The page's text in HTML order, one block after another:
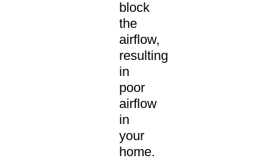
block
the
airflow,
resulting
in
poor
airflow
in
your
home.